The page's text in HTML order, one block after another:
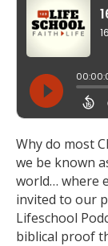
Why do most
we be known
world… where
invited to our
Lifeschool
biblical proof